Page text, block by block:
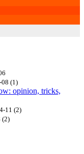
(1)
opinion, tricks,
11 (2)
(2)